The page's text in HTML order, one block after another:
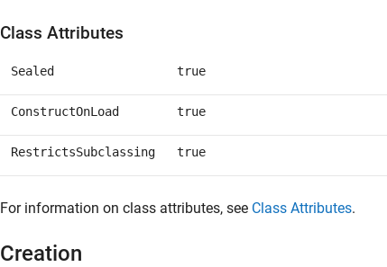
Class Attributes
Sealed true
ConstructOnLoad true
RestrictsSubclassing true
For information on class attributes, see Class Attributes.
Creation